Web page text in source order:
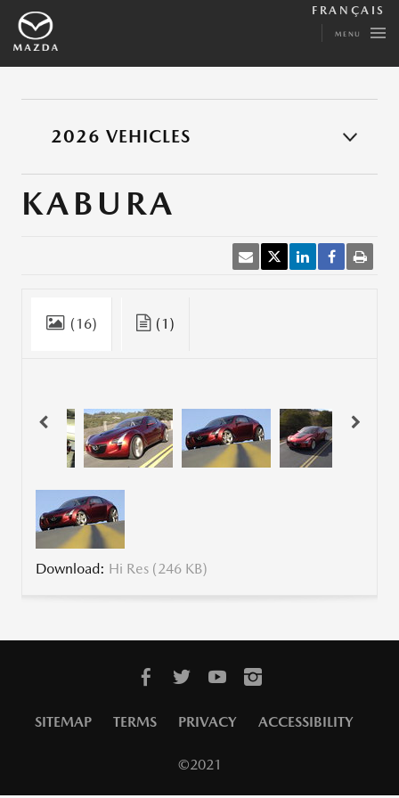
FRANÇAIS
MENU
2026 VEHICLES
KABURA
(16) (1)
Download: Hi Res (246 KB)
SITEMAP TERMS PRIVACY ACCESSIBILITY
©2021